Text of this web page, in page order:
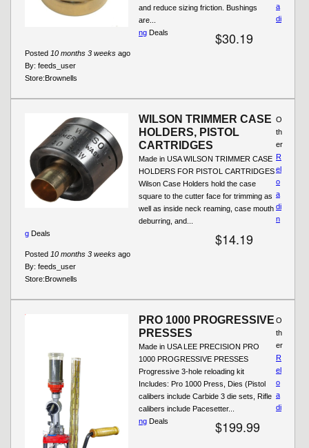
and reduce sizing friction. Bushings
are...
$30.19
Posted 10 months 3 weeks ago
By: feeds_user
Store:Brownells
a
di
ng Deals
WILSON TRIMMER CASE
HOLDERS, PISTOL
CARTRIDGES
Made in USA WILSON TRIMMER CASE
HOLDERS FOR PISTOL CARTRIDGES
Wilson Case Holders hold the case
square to the cutter face for trimming as
well as inside neck reaming, case mouth
deburring, and...
$14.19
Posted 10 months 3 weeks ago
By: feeds_user
Store:Brownells
O
th
er
R
el
o
a
di
n
g Deals
PRO 1000 PROGRESSIVE
PRESSES
Made in USA LEE PRECISION PRO
1000 PROGRESSIVE PRESSES
Progressive 3-hole reloading kit
Includes: Pro 1000 Press, Dies (Pistol
calibers include Carbide 3 die sets, Rifle
calibers include Pacesetter...
$199.99
O
th
er
R
el
o
a
di
ng Deals